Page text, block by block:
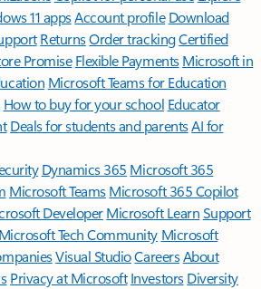
11 appsAccount profile Download
ReturnsOrder trackingCertified
Promise Flexible Payments Microsoft in
Microsoft Teams for Education
How to buy for your school Educator
Deals for students and parentsAI for
Dynamics 365 Microsoft 365
Microsoft TeamsMicrosoft 365 Copilot
DeveloperMicrosoft LearnSupport
Microsoft Tech Community Microsoft
Visual StudioCareersAbout
Privacy at Microsoft Investors Diversity